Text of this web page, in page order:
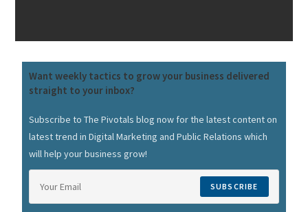
Want weekly tactics to grow your business delivered
straight to your inbox?
Subscribe to The Pivotals blog now for the latest content on
latest trend in Digital Marketing and Public Relations which
will help your business grow!
SUBSCRIBE